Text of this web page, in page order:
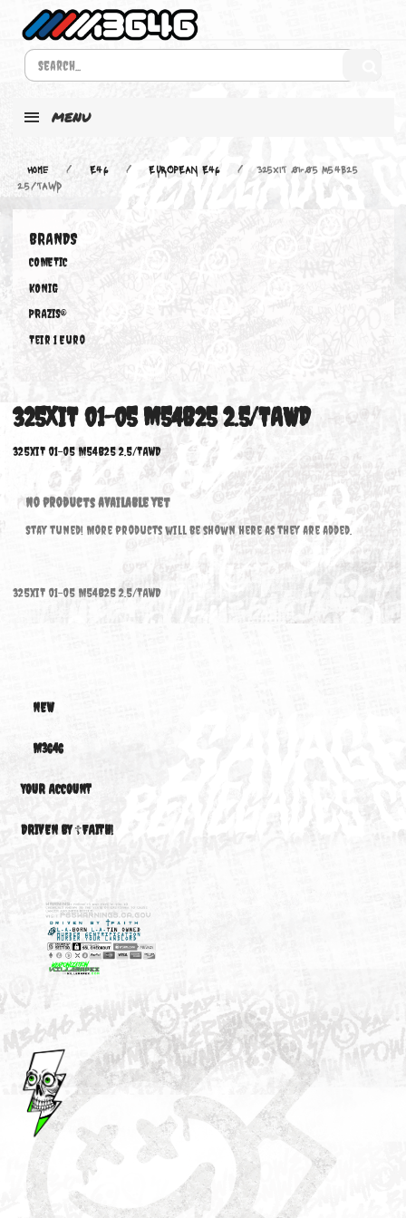
MENU
Home EUROPEAN E46
325xiT 01-05 M54B25
BRANDS
COMETIC
KONIG
PRAZIS®
325XIT 01-05 M54B25 2.5/TAWD
325xiT 01-05 M54B25 2.5/TAWD
Stay tuned! More products will be shown here as they are added.
NEW
M3646
DRIVEN BY ☦FAITH!